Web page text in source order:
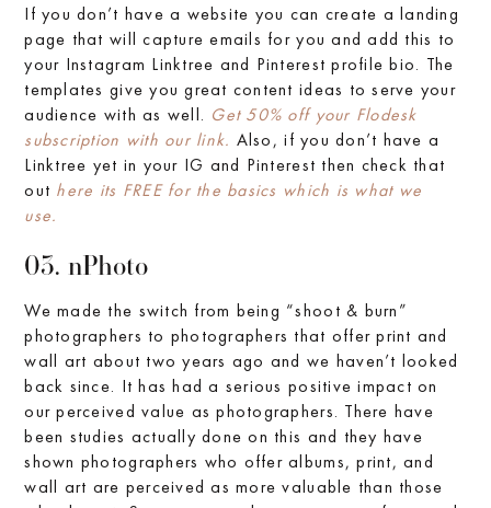
If you don’t have a website you can create a landing
page that will capture emails for you and add this to
your Instagram Linktree and Pinterest profile bio. The
templates give you great content ideas to serve your
audience with as well. Get 50% off your Flodesk
subscription with our link. Also, if you don’t have a
Linktree yet in your IG and Pinterest then check that
out here its FREE for the basics which is what we
use.
03. nPhoto
We made the switch from being “shoot & burn”
photographers to photographers that offer print and
wall art about two years ago and we haven’t looked
back since. It has had a serious positive impact on
our perceived value as photographers. There have
been studies actually done on this and they have
shown photographers who offer albums, print, and
wall art are perceived as more valuable than those